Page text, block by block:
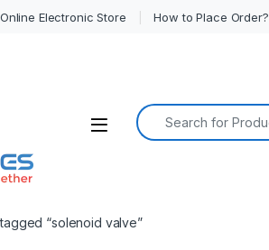
Electronic Store How to Place Order?
Open
Search for:
“solenoid valve”